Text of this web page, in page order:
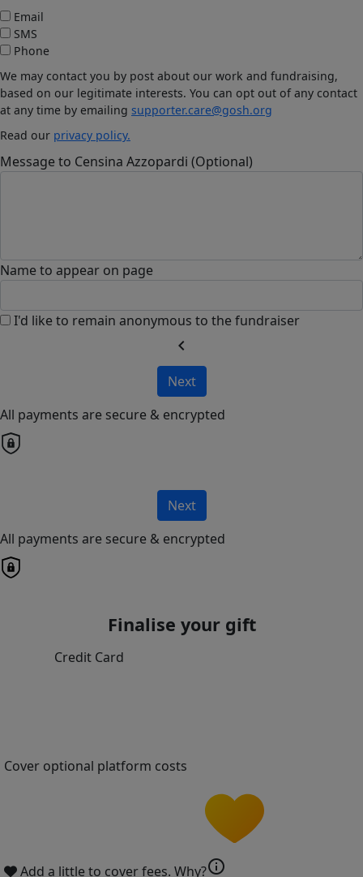
Email
SMS
Phone
We may contact you by post about our work and fundraising,
based on our legitimate interests. You can opt out of any contact
at any time by emailing supporter.care@gosh.org
Read our privacy policy.
Message to Censina Azzopardi (Optional)
Name to appear on page
I'd like to remain anonymous to the fundraiser
chevron_left
Next
All payments are secure & encrypted
Next
All payments are secure & encrypted
Finalise your gift
Credit Card
Cover optional platform costs
Add a little to cover fees. Why?info